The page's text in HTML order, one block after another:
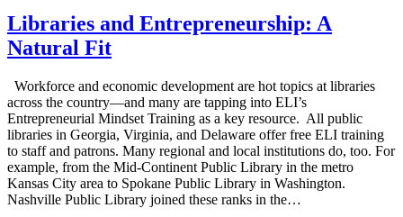
Libraries and Entrepreneurship: A
Natural Fit
Workforce and economic development are hot topics at libraries
across the country—and many are tapping into ELI’s
Entrepreneurial Mindset Training as a key resource. All public
libraries in Georgia, Virginia, and Delaware offer free ELI training
to staff and patrons. Many regional and local institutions do, too. For
example, from the Mid-Continent Public Library in the metro
Kansas City area to Spokane Public Library in Washington.
Nashville Public Library joined these ranks in the…